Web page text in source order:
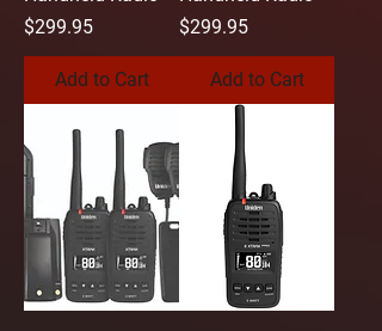
Price
$299.95
Add to Cart
Price
$299.95
Add to Cart